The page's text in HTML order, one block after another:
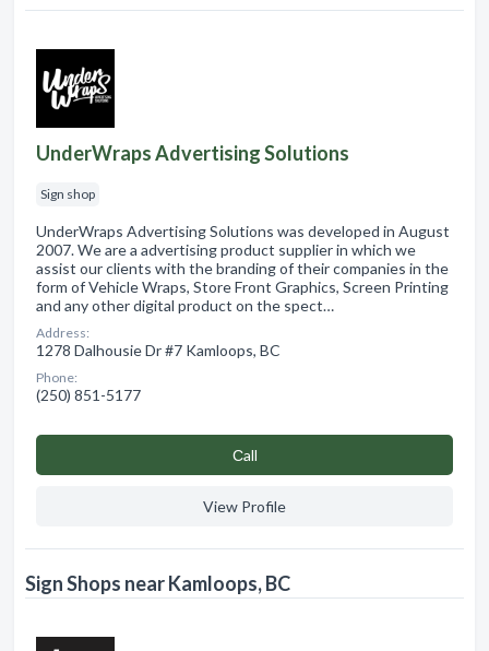
UnderWraps Advertising Solutions
Sign shop
UnderWraps Advertising Solutions was developed in August
2007. We are a advertising product supplier in which we
assist our clients with the branding of their companies in the
form of Vehicle Wraps, Store Front Graphics, Screen Printing
and any other digital product on the spect…
Address:
1278 Dalhousie Dr #7 Kamloops, BC
Phone:
(250) 851-5177
Сall
View Profile
Sign Shops near Kamloops, BC